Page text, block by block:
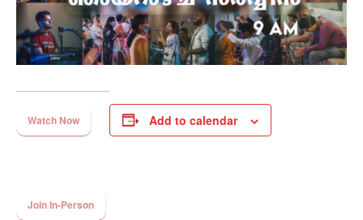
Watch Now
Join In-Person
Add to calendar